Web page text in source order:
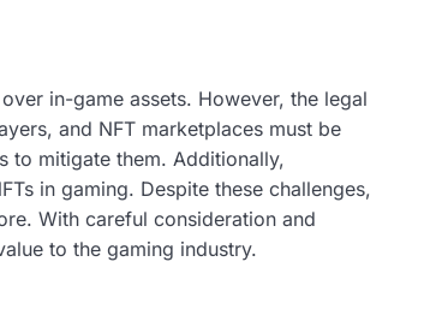
in-game assets. However, the legal
and NFT marketplaces must be
to mitigate them. Additionally,
in gaming. Despite these challenges,
With careful consideration and
to the gaming industry.